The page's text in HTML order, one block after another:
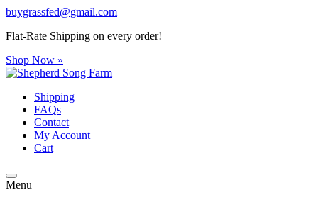
buygrassfed@gmail.com
Flat-Rate Shipping on every order!
Shop Now »
Shipping
FAQs
Contact
My Account
Cart
Menu